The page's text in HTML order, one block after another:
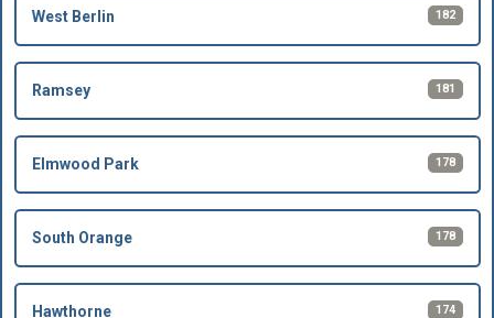
West Berlin 182
Ramsey 181
Elmwood Park 178
South Orange 178
Hawthorne 174